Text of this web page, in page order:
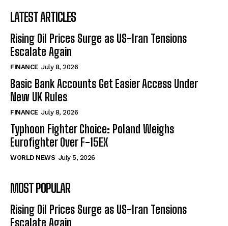
LATEST ARTICLES
Rising Oil Prices Surge as US-Iran Tensions
Escalate Again
FINANCE July 8, 2026
Basic Bank Accounts Get Easier Access Under
New UK Rules
FINANCE July 8, 2026
Typhoon Fighter Choice: Poland Weighs
Eurofighter Over F-15EX
WORLD NEWS July 5, 2026
MOST POPULAR
Rising Oil Prices Surge as US-Iran Tensions
Escalate Again